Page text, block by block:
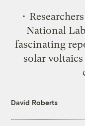
•
National
fascinating
solar voltaics
David Roberts